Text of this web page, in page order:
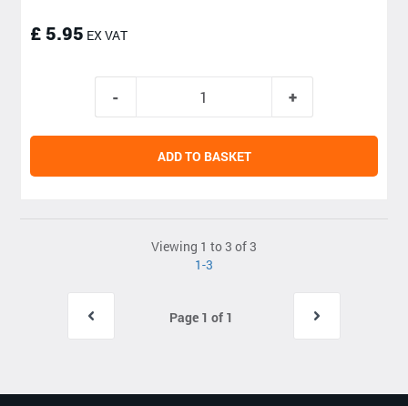
£ 5.95 EX VAT
ADD TO BASKET
Viewing 1 to 3 of 3
1-3
Page 1 of 1